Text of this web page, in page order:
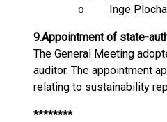
o Inge
9.Appointment of state-
The General Meeting
auditor. The appointment
relating to sustainability
********